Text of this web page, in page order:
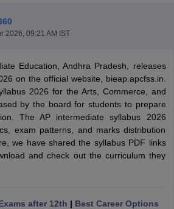
2026Kerala Plus Two SAY Result 2026
Board Result 2026 Roll Number
Class 12 Result Link 2026
Punjab
Paper 2026 Second Exam
CBSE 10th
TS Inter Supplementary Question
Board 10th Goa Board SSC PSEB 10th
in LucknowSchools in GurgaonSchools
in Bihar
2026, 09:21 AM IST
Education, Andhra Pradesh, releases
on the official website, bieap.apcfss.in.
2026 for the Arts, Commerce, and
by the board for students to prepare
The AP intermediate syllabus 2026
exam patterns, and marks distribution
we have shared the syllabus PDF links
and check out the curriculum they
after 12th | Best Career Options